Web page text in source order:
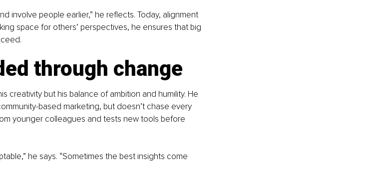
involve people earlier,” he reflects. Today, alignment
space for others’ perspectives, he ensures that big
through change
creativity but his balance of ambition and humility. He
based marketing, but doesn’t chase every
younger colleagues and tests new tools before
he says. “Sometimes the best insights come